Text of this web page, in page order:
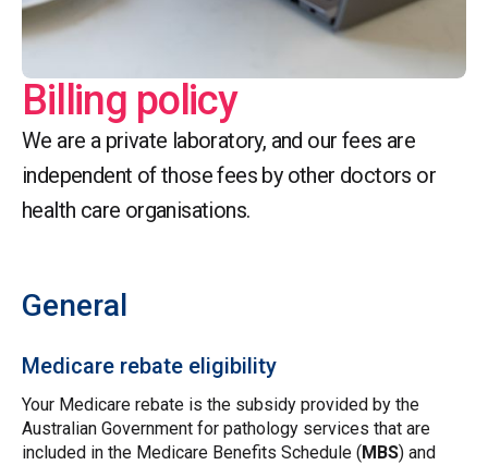
Billing policy
We are a private laboratory, and our fees are
independent of those fees by other doctors or
health care organisations.
General
Medicare rebate eligibility
Your Medicare rebate is the subsidy provided by the
Australian Government for pathology services that are
included in the Medicare Benefits Schedule (MBS) and